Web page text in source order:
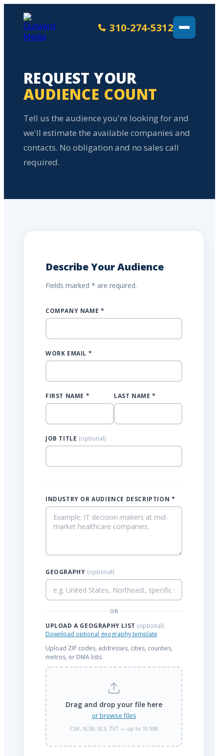
310-274-5312
REQUEST YOUR
AUDIENCE COUNT
Tell us the audience you're looking for and
we'll estimate the available companies and
contacts. No obligation and no sales call
required.
Describe Your Audience
Fields marked * are required.
COMPANY NAME *
WORK EMAIL *
FIRST NAME * LAST NAME *
JOB TITLE (optional)
INDUSTRY OR AUDIENCE DESCRIPTION *
GEOGRAPHY (optional)
OR
UPLOAD A GEOGRAPHY LIST (optional)
Download optional geography template
Upload ZIP codes, addresses, cities, counties,
metros, or DMA lists.
Drag and drop your file here
or browse files
CSV, XLSX, XLS, TXT — up to 10 MB